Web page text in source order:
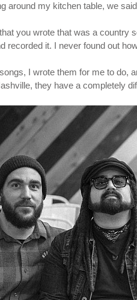
around my kitchen table, we
you wrote that was a country
recorded it. I never found out
I wrote them for me to do,
they have a completely